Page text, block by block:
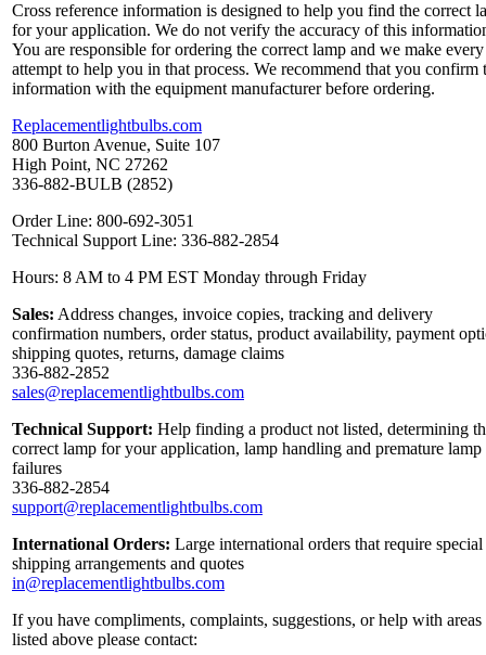
Cross reference information is designed to help you find the correct
for your application. We do not verify the accuracy of this
You are responsible for ordering the correct lamp and we make every
attempt to help you in that process. We recommend that you confirm
information with the equipment manufacturer before ordering.
Replacementlightbulbs.com
800 Burton Avenue, Suite 107
High Point, NC 27262
336-882-BULB (2852)
Order Line: 800-692-3051
Technical Support Line: 336-882-2854
Hours: 8 AM to 4 PM EST Monday through Friday
Sales: Address changes, invoice copies, tracking and delivery
confirmation numbers, order status, product availability, payment
shipping quotes, returns, damage claims
336-882-2852
sales@replacementlightbulbs.com
Technical Support: Help finding a product not listed, determining
correct lamp for your application, lamp handling and premature lamp
failures
336-882-2854
support@replacementlightbulbs.com
International Orders: Large international orders that require special
shipping arrangements and quotes
in@replacementlightbulbs.com
If you have compliments, complaints, suggestions, or help with areas
listed above please contact: